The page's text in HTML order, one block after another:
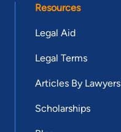
Resources
Legal Aid
Legal Terms
Articles By Lawyers
Scholarships